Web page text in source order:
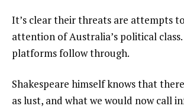
It’s clear their threats are attempts
attention of Australia’s political
platforms follow through.
Shakespeare himself knows that
as lust, and what we would now call